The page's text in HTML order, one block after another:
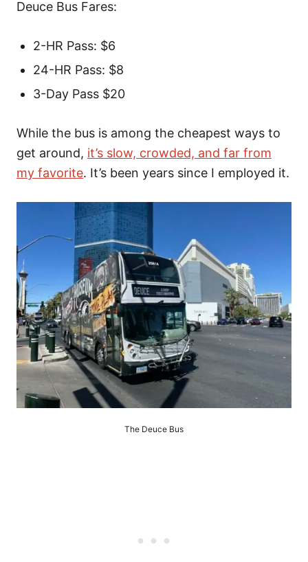
Deuce Bus Fares:
2-HR Pass: $6
24-HR Pass: $8
3-Day Pass $20
While the bus is among the cheapest ways to
get around, it’s slow, crowded, and far from
my favorite. It’s been years since I employed it.
The Deuce Bus